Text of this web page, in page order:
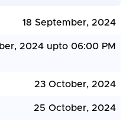
18 September, 2024
2024 upto 06:00 PM
23 October, 2024
25 October, 2024